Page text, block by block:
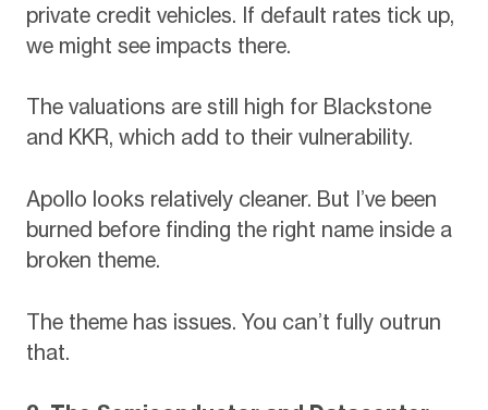
private credit vehicles. If default rates tick up,
we might see impacts there.
The valuations are still high for Blackstone
and KKR, which add to their vulnerability.
Apollo looks relatively cleaner. But I’ve been
burned before finding the right name inside a
broken theme.
The theme has issues. You can’t fully outrun
that.